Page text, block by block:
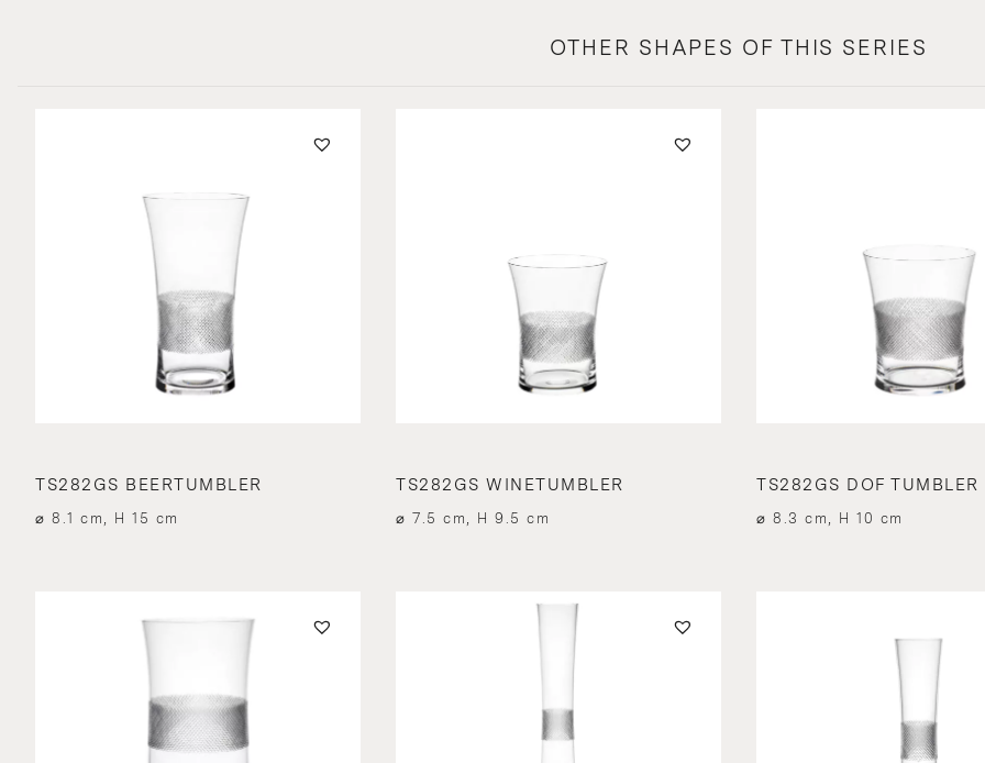
OTHER SHAPES OF THIS SERIES
TS282GS BEERTUMBLER
⌀ 8.1 cm, H 15 cm
TS282GS WINETUMBLER
⌀ 7.5 cm, H 9.5 cm
TS282GS DOF TUMBLER
⌀ 8.3 cm, H 10 cm